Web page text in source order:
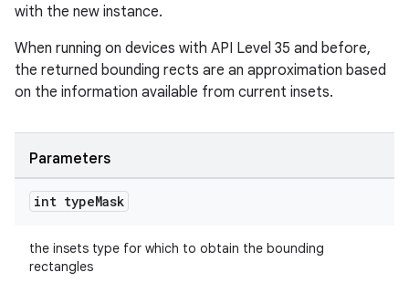
with the new instance.
When running on devices with API Level 35 and before,
the returned bounding rects are an approximation based
on the information available from current insets.
Parameters
int typeMask
the insets type for which to obtain the bounding
rectangles